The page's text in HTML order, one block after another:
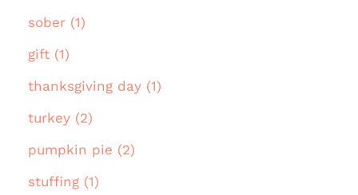
sober (1)
gift (1)
thanksgiving day (1)
turkey (2)
pumpkin pie (2)
stuffing (1)